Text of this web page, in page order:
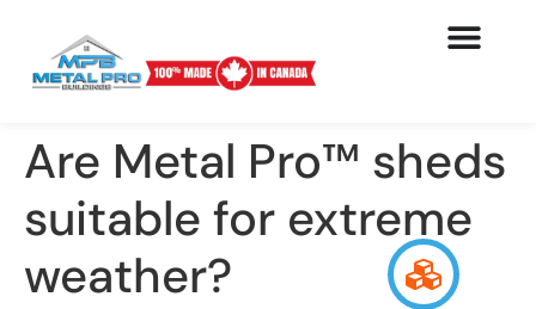
Are Metal Pro™ sheds
suitable for extreme
weather?